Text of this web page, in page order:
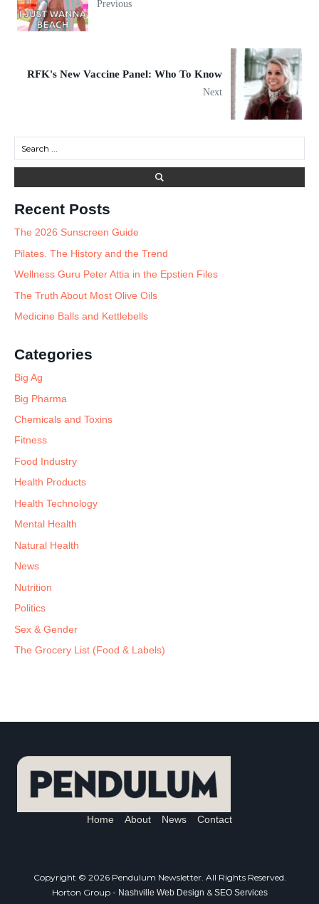
Previous
RFK's New Vaccine Panel: Who To Know
Next
Recent Posts
The 2026 Sunscreen Guide
Pilates. The History and the Trend
Wellness Guru Peter Attia in the Epstien Files
The Truth About Most Olive Oils
Medicine Balls and Kettlebells
Categories
Big Ag
Big Pharma
Chemicals and Toxins
Fitness
Food Industry
Health Products
Health Technology
Mental Health
Natural Health
News
Nutrition
Politics
Sex & Gender
The Grocery List (Food & Labels)
Home About News Contact
Copyright © 2026 Pendulum Newsletter. All Rights Reserved.
Horton Group - Nashville Web Design &SEO Services